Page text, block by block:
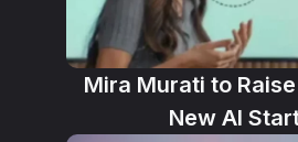
Mira Murati to
New AI